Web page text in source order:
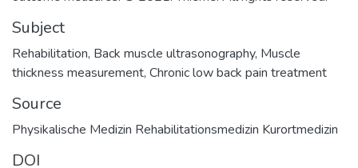
Subject
Rehabilitation, Back muscle ultrasonography, Muscle
thickness measurement, Chronic low back pain treatment
Source
Physikalische Medizin Rehabilitationsmedizin Kurortmedizin
DOI